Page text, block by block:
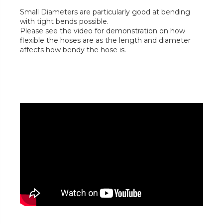
Small Diameters are particularly good at bending
with tight bends possible.
Please see the video for demonstration on how
flexible the hoses are as the length and diameter
affects how bendy the hose is.